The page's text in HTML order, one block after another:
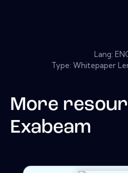
Lang:
Type: Whitepaper
More
Exabeam